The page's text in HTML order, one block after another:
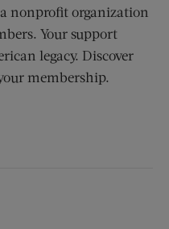
a nonprofit organization
Your support
legacy. Discover
membership.
window)
new window)
(opens new